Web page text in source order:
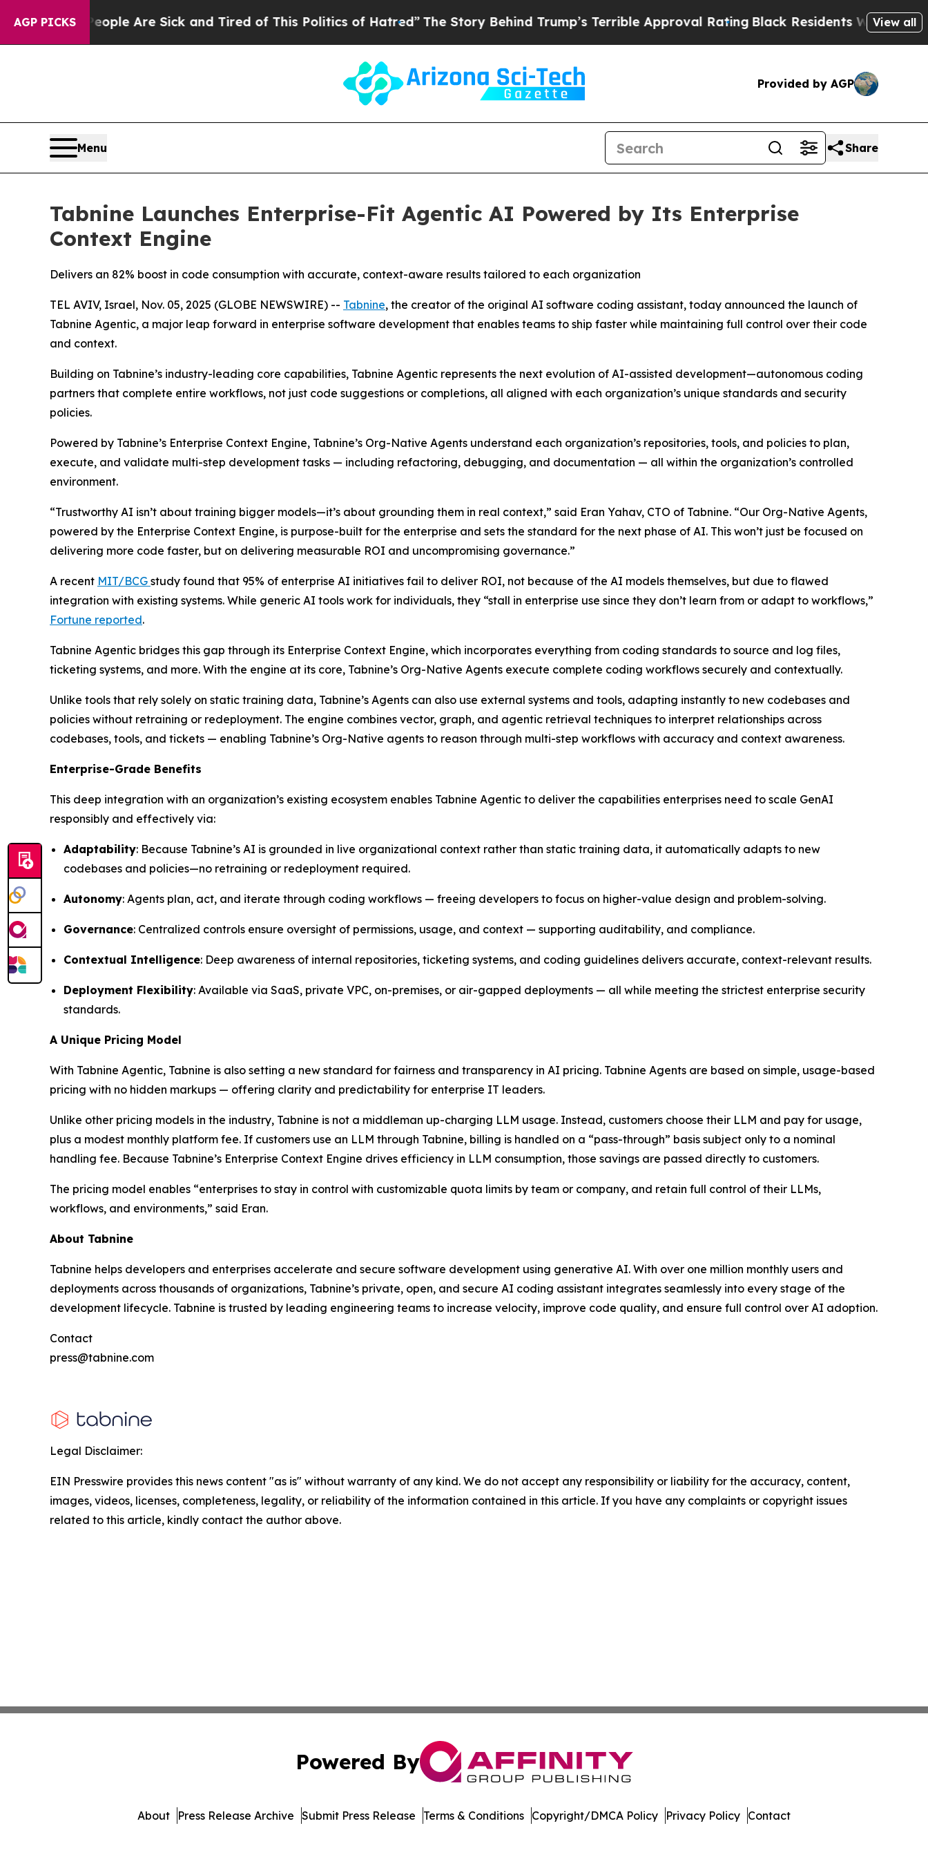
AGP PICKS
“People Are Sick and Tired of This Politics of Hatred” The Story Behind Trump’s Terrible Approval RatingBlack Residents Warned ofView all
Provided by AGP
Menu Share
Tabnine Launches Enterprise-Fit Agentic AI Powered by Its Enterprise
Context Engine
Delivers an 82% boost in code consumption with accurate, context-aware results tailored to each organization
TEL AVIV, Israel, Nov. 05, 2025 (GLOBE NEWSWIRE) -- Tabnine, the creator of the original AI software coding assistant, today announced the launch of
Tabnine Agentic, a major leap forward in enterprise software development that enables teams to ship faster while maintaining full control over their code
and context.
Building on Tabnine’s industry-leading core capabilities, Tabnine Agentic represents the next evolution of AI-assisted development—autonomous coding
partners that complete entire workflows, not just code suggestions or completions, all aligned with each organization’s unique standards and security
policies.
Powered by Tabnine’s Enterprise Context Engine, Tabnine’s Org-Native Agents understand each organization’s repositories, tools, and policies to plan,
execute, and validate multi-step development tasks — including refactoring, debugging, and documentation — all within the organization’s controlled
environment.
“Trustworthy AI isn’t about training bigger models—it’s about grounding them in real context,” said Eran Yahav, CTO of Tabnine. “Our Org-Native Agents,
powered by the Enterprise Context Engine, is purpose-built for the enterprise and sets the standard for the next phase of AI. This won’t just be focused on
delivering more code faster, but on delivering measurable ROI and uncompromising governance.”
A recent MIT/BCG study found that 95% of enterprise AI initiatives fail to deliver ROI, not because of the AI models themselves, but due to flawed
integration with existing systems. While generic AI tools work for individuals, they “stall in enterprise use since they don’t learn from or adapt to workflows,”
Fortune reported.
Tabnine Agentic bridges this gap through its Enterprise Context Engine, which incorporates everything from coding standards to source and log files,
ticketing systems, and more. With the engine at its core, Tabnine’s Org-Native Agents execute complete coding workflows securely and contextually.
Unlike tools that rely solely on static training data, Tabnine’s Agents can also use external systems and tools, adapting instantly to new codebases and
policies without retraining or redeployment. The engine combines vector, graph, and agentic retrieval techniques to interpret relationships across
codebases, tools, and tickets — enabling Tabnine’s Org-Native agents to reason through multi-step workflows with accuracy and context awareness.
Enterprise-Grade Benefits
This deep integration with an organization’s existing ecosystem enables Tabnine Agentic to deliver the capabilities enterprises need to scale GenAI
responsibly and effectively via:
Adaptability: Because Tabnine’s AI is grounded in live organizational context rather than static training data, it automatically adapts to new
codebases and policies—no retraining or redeployment required.
Autonomy: Agents plan, act, and iterate through coding workflows — freeing developers to focus on higher-value design and problem-solving.
Governance: Centralized controls ensure oversight of permissions, usage, and context — supporting auditability, and compliance.
Contextual Intelligence: Deep awareness of internal repositories, ticketing systems, and coding guidelines delivers accurate, context-relevant results.
Deployment Flexibility: Available via SaaS, private VPC, on-premises, or air-gapped deployments — all while meeting the strictest enterprise security
standards.
A Unique Pricing Model
With Tabnine Agentic, Tabnine is also setting a new standard for fairness and transparency in AI pricing. Tabnine Agents are based on simple, usage-based
pricing with no hidden markups — offering clarity and predictability for enterprise IT leaders.
Unlike other pricing models in the industry, Tabnine is not a middleman up-charging LLM usage. Instead, customers choose their LLM and pay for usage,
plus a modest monthly platform fee. If customers use an LLM through Tabnine, billing is handled on a “pass-through” basis subject only to a nominal
handling fee. Because Tabnine’s Enterprise Context Engine drives efficiency in LLM consumption, those savings are passed directly to customers.
The pricing model enables “enterprises to stay in control with customizable quota limits by team or company, and retain full control of their LLMs,
workflows, and environments,” said Eran.
About Tabnine
Tabnine helps developers and enterprises accelerate and secure software development using generative AI. With over one million monthly users and
deployments across thousands of organizations, Tabnine’s private, open, and secure AI coding assistant integrates seamlessly into every stage of the
development lifecycle. Tabnine is trusted by leading engineering teams to increase velocity, improve code quality, and ensure full control over AI adoption.
Contact
press@tabnine.com
Legal Disclaimer:
EIN Presswire provides this news content "as is" without warranty of any kind. We do not accept any responsibility or liability for the accuracy, content,
images, videos, licenses, completeness, legality, or reliability of the information contained in this article. If you have any complaints or copyright issues
related to this article, kindly contact the author above.
Powered By
About Press Release Archive Submit Press Release Terms & Conditions Copyright/DMCA Policy Privacy Policy Contact